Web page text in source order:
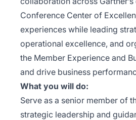
Conference Center of
experiences while leading
operational excellence, and
the Member Experience and
and drive business
What you will do:
Serve as a senior member of
strategic leadership and